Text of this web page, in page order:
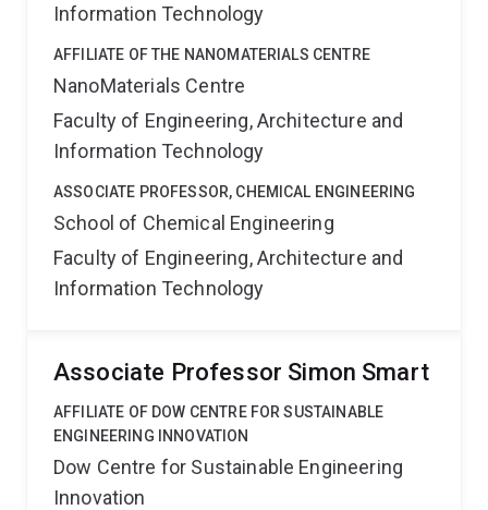
Information Technology
AFFILIATE OF THE NANOMATERIALS CENTRE
NanoMaterials Centre
Faculty of Engineering, Architecture and
Information Technology
ASSOCIATE PROFESSOR, CHEMICAL ENGINEERING
School of Chemical Engineering
Faculty of Engineering, Architecture and
Information Technology
Associate Professor Simon Smart
AFFILIATE OF DOW CENTRE FOR SUSTAINABLE
ENGINEERING INNOVATION
Dow Centre for Sustainable Engineering
Innovation